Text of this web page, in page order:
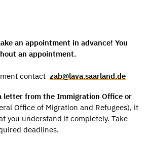
an appointment in advance! You
an appointment.
contact zab@lava.saarland.de
letter from the Immigration Office or
Office of Migration and Refugees), it
you understand it completely. Take
deadlines.